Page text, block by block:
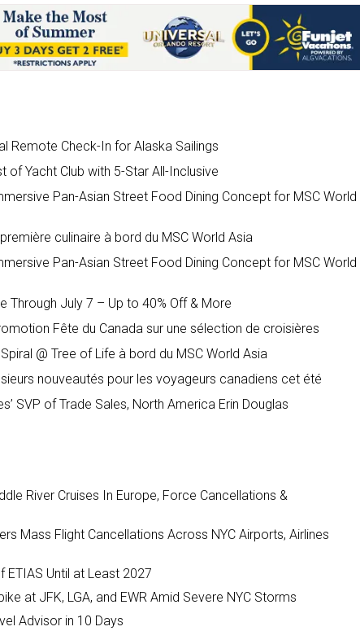
Remote Check-In for Alaska Sailings
of Yacht Club with 5-Star All-Inclusive
Pan-Asian Street Food Dining Concept for MSC World
culinaire à bord du MSC World Asia
Pan-Asian Street Food Dining Concept for MSC World
Through July 7 – Up to 40% Off & More
Fête du Canada sur une sélection de croisières
@ Tree of Life à bord du MSC World Asia
nouveautés pour les voyageurs canadiens cet été
SVP of Trade Sales, North America Erin Douglas
River Cruises In Europe, Force Cancellations &
Mass Flight Cancellations Across NYC Airports, Airlines
ETIAS Until at Least 2027
at JFK, LGA, and EWR Amid Severe NYC Storms
Advisor in 10 Days